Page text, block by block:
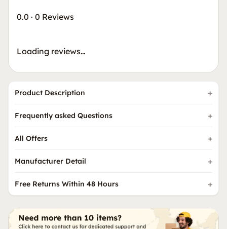
0.0 · 0 Reviews
Loading reviews…
Product Description
Frequently asked Questions
All Offers
Manufacturer Detail
Free Returns Within 48 Hours